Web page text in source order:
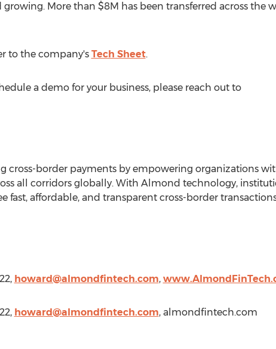
growing. More than $8M has been transferred across the
to the company's Tech Sheet.
a demo for your business, please reach out to
cross-border payments by empowering organizations
all corridors globally. With Almond technology,
affordable, and transparent cross-border
howard@almondfintech.com,
howard@almondfintech.com, almondfintech.com